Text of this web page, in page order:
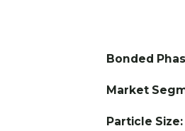
Bonded
Market
Particle Size: